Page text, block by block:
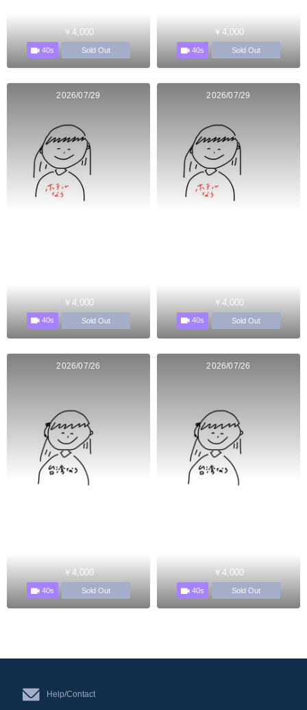
￥4,000
40s Sold Out
￥4,000
40s Sold Out
2026/07/29
￥4,000
40s Sold Out
2026/07/29
￥4,000
40s Sold Out
2026/07/26
￥4,000
40s Sold Out
2026/07/26
￥4,000
40s Sold Out
Help/Contact